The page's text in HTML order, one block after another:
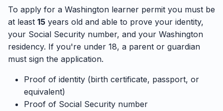
To apply for a Washington learner permit you must be
at least 15 years old and able to prove your identity,
your Social Security number, and your Washington
residency. If you're under 18, a parent or guardian
must sign the application.
Proof of identity (birth certificate, passport, or
equivalent)
Proof of Social Security number